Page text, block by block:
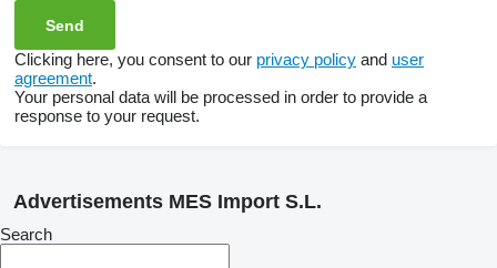
Clicking here, you consent to our privacy policy and user
agreement.
Your personal data will be processed in order to provide a
response to your request.
Advertisements MES Import S.L.
Search